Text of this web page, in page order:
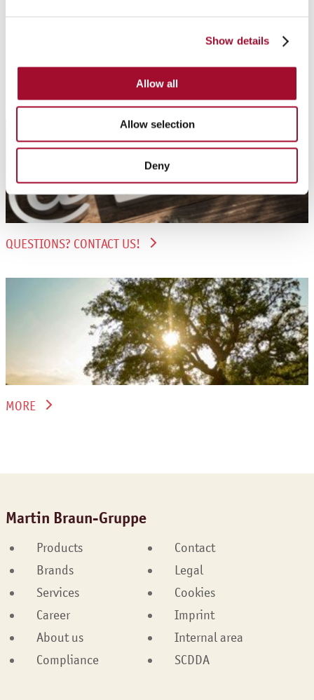
Show details
Allow all
Allow selection
Deny
Further information
QUESTIONS? CONTACT US!
MORE
Martin Braun-Gruppe
Products
Contact
Brands
Legal
Services
Cookies
Career
Imprint
About us
Internal area
Compliance
SCDDA